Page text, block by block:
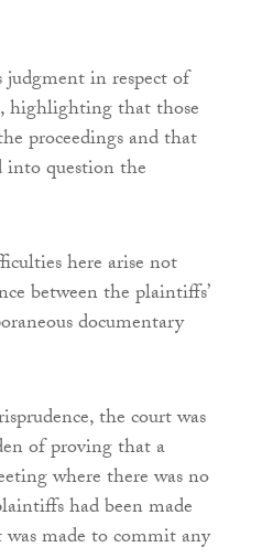
judgment in respect of
highlighting that those
proceedings and that
into question the
here arise not
between the plaintiffs’
documentary
the court was
of proving that a
where there was no
had been made
made to commit any